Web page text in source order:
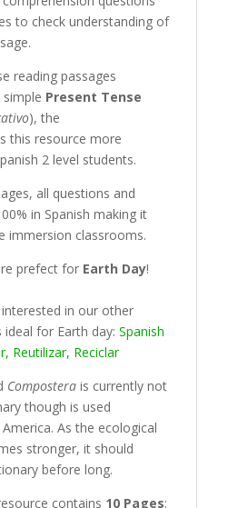
to check understanding of
reading passages
Present Tense
), the
this resource more
2 level students.
all questions and
in Spanish making it
immersion classrooms.
prefect for Earth Day!
in our other
for Earth day: Spanish
Reutilizar, Reciclar
Composterais currently not
though is used
As the ecological
stronger, it should
before long.
contains 10 Pages: